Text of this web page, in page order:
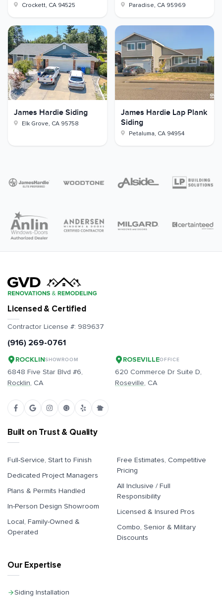
Crockett, CA 94525 Paradise, CA 95969
James Hardie Siding
Elk Grove, CA 95758
James Hardie Lap Plank
Siding
Petaluma, CA 94954
Built on Trust & Quality
Full-Service, Start to Finish
Dedicated Project Managers
Plans & Permits Handled
In-Person Design Showroom
Local, Family-Owned &
Operated
Free Estimates, Competitive
Pricing
All Inclusive / Full
Responsibility
Licensed & Insured Pros
Combo, Senior & Military
Discounts
Licensed & Certified
Contractor License #: 989637
(916) 269-0761
ROCKLINSHOWROOM
6848 Five Star Blvd #6,
Rocklin, CA
ROSEVILLEOFFICE
620 Commerce Dr Suite D,
Roseville, CA
Our Expertise
Siding Installation